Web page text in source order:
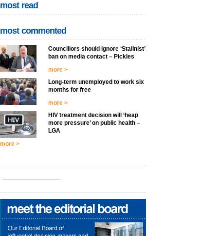
most read
most commented
Councillors should ignore ‘Stalinist’
ban on media contact – Pickles
more >
Long-term unemployed to work six
months for free
more >
HIV treatment decision will ‘heap
more pressure’ on public health –
LGA
more >